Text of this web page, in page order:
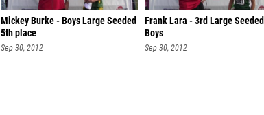
Mickey Burke - Boys Large Seeded
5th place
Sep 30, 2012
Frank Lara - 3rd Large Seeded
Boys
Sep 30, 2012